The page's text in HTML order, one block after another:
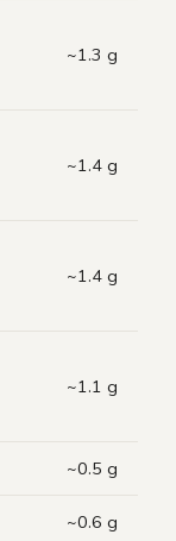
~1.3 g
~1.4 g
~1.4 g
~1.1 g
~0.5 g
~0.6 g